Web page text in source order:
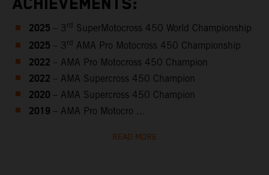
ACHIEVEMENTS:
2025 – 3 rd SuperMotocross 450 World Championship
2025 – 3 rd AMA Pro Motocross 450 Championship
2022 – AMA Pro Motocross 450 Champion
2022 – AMA Supercross 450 Champion
2020 – AMA Supercross 450 Champion
2019 – AMA Pro Motocro ...
READ MORE